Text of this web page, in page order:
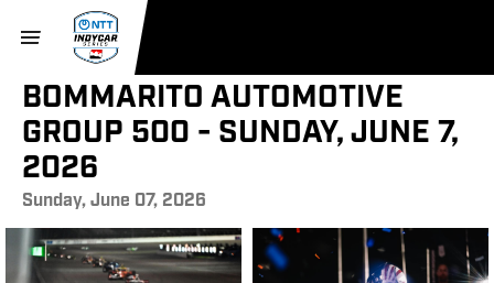
BOMMARITO AUTOMOTIVE
GROUP 500 - SUNDAY, JUNE 7,
2026
Sunday, June 07, 2026